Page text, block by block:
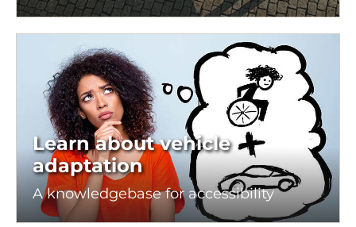
Learn about vehicle
adaptation
A knowledgebase foraccessibility